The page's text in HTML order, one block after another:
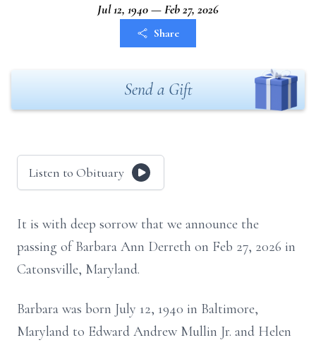
Jul 12, 1940 — Feb 27, 2026
Share
Send a Gift
Listen to Obituary
It is with deep sorrow that we announce the
passing of Barbara Ann Derreth on Feb 27, 2026 in
Catonsville, Maryland.
Barbara was born July 12, 1940 in Baltimore,
Maryland to Edward Andrew Mullin Jr. and Helen